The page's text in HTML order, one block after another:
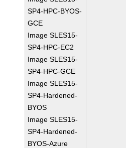
SP4-HPC-BYOS-
GCE
Image SLES15-
SP4-HPC-EC2
Image SLES15-
SP4-HPC-GCE
Image SLES15-
SP4-Hardened-
BYOS
Image SLES15-
SP4-Hardened-
BYOS-Azure